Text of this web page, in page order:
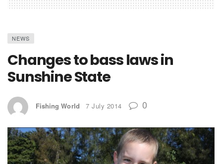
NEWS
Changes to bass laws in
Sunshine State
Fishing World 7 July 2014 0